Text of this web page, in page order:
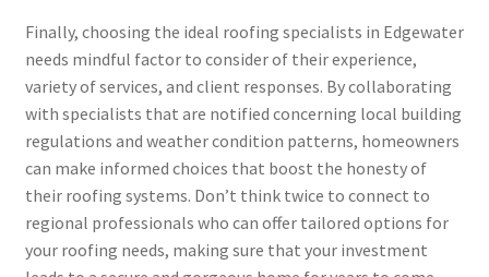
Finally, choosing the ideal roofing specialists in Edgewater
needs mindful factor to consider of their experience,
variety of services, and client responses. By collaborating
with specialists that are notified concerning local building
regulations and weather condition patterns, homeowners
can make informed choices that boost the honesty of
their roofing systems. Don’t think twice to connect to
regional professionals who can offer tailored options for
your roofing needs, making sure that your investment